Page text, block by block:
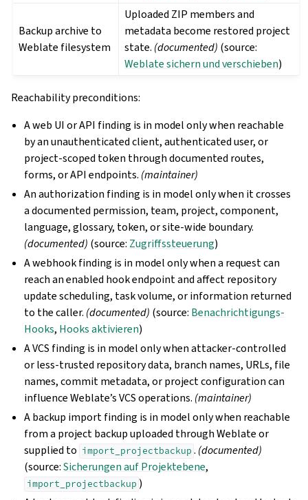
Backup archive to
Weblate filesystem
Uploaded ZIP members and
metadata become restored project
state. (documented) (source:
Weblate sichern und verschieben)
Reachability preconditions:
A web UI or API finding is in model only when reachable
by an unauthenticated client, authenticated user, or
project-scoped token through documented routes,
forms, or API endpoints. (maintainer)
An authorization finding is in model only when it crosses
a documented permission, team, project, component,
language, glossary, token, or site-wide boundary.
(documented) (source: Zugriffssteuerung)
A webhook finding is in model only when a request can
reach an enabled hook endpoint and affect repository
update scheduling, task volume, or information returned
to the caller. (documented) (source: Benachrichtigungs-
Hooks, Hooks aktivieren)
A VCS finding is in model only when attacker-controlled
or less-trusted repository data, branch names, URLs, file
names, commit metadata, or project configuration can
influence Weblate’s VCS operations. (maintainer)
A backup import finding is in model only when reachable
from a project backup uploaded through Weblate or
supplied to import_projectbackup . (documented)
(source:Sicherungen auf Projektebene,
import_projectbackup )